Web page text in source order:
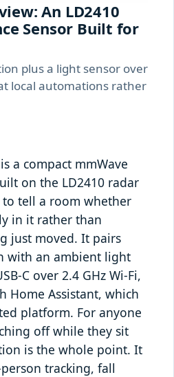
An LD2410
Sensor Built for
plus a light sensor over
local automations rather
a compact mmWave
on the LD2410 radar
tell a room whether
in it rather than
just moved. It pairs
with an ambient light
C over 2.4 GHz Wi-Fi,
Home Assistant, which
platform. For anyone
off while they sit
is the whole point. It
tracking, fall